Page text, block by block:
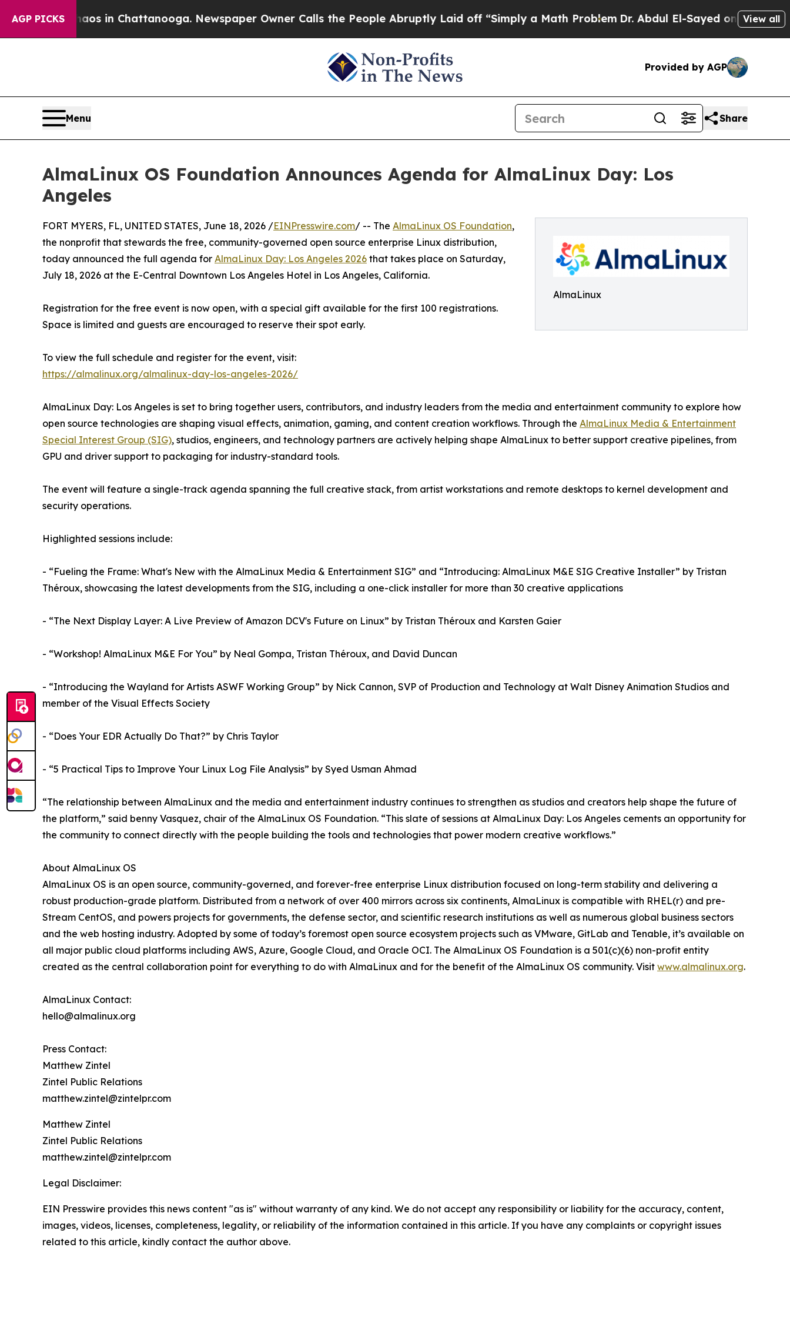
AGP PICKS
Chaos in Chattanooga. Newspaper Owner Calls the People Abruptly Laid off “Simply a Math ProblemDr. Abdul El-Sayed on HistoricView all
Provided by AGP
Menu Share
AlmaLinux OS Foundation Announces Agenda for AlmaLinux Day: Los
Angeles
AlmaLinux
FORT MYERS, FL, UNITED STATES, June 18, 2026 /EINPresswire.com/ -- The AlmaLinux OS Foundation,
the nonprofit that stewards the free, community-governed open source enterprise Linux distribution,
today announced the full agenda for AlmaLinux Day: Los Angeles 2026 that takes place on Saturday,
July 18, 2026 at the E-Central Downtown Los Angeles Hotel in Los Angeles, California.
Registration for the free event is now open, with a special gift available for the first 100 registrations.
Space is limited and guests are encouraged to reserve their spot early.
To view the full schedule and register for the event, visit:
https://almalinux.org/almalinux-day-los-angeles-2026/
AlmaLinux Day: Los Angeles is set to bring together users, contributors, and industry leaders from the media and entertainment community to explore how
open source technologies are shaping visual effects, animation, gaming, and content creation workflows. Through the AlmaLinux Media & Entertainment
Special Interest Group (SIG), studios, engineers, and technology partners are actively helping shape AlmaLinux to better support creative pipelines, from
GPU and driver support to packaging for industry-standard tools.
The event will feature a single-track agenda spanning the full creative stack, from artist workstations and remote desktops to kernel development and
security operations.
Highlighted sessions include:
- “Fueling the Frame: What's New with the AlmaLinux Media & Entertainment SIG” and “Introducing: AlmaLinux M&E SIG Creative Installer” by Tristan
Théroux, showcasing the latest developments from the SIG, including a one-click installer for more than 30 creative applications
- “The Next Display Layer: A Live Preview of Amazon DCV's Future on Linux” by Tristan Théroux and Karsten Gaier
- “Workshop! AlmaLinux M&E For You” by Neal Gompa, Tristan Théroux, and David Duncan
- “Introducing the Wayland for Artists ASWF Working Group” by Nick Cannon, SVP of Production and Technology at Walt Disney Animation Studios and
member of the Visual Effects Society
- “Does Your EDR Actually Do That?” by Chris Taylor
- “5 Practical Tips to Improve Your Linux Log File Analysis” by Syed Usman Ahmad
“The relationship between AlmaLinux and the media and entertainment industry continues to strengthen as studios and creators help shape the future of
the platform,” said benny Vasquez, chair of the AlmaLinux OS Foundation. “This slate of sessions at AlmaLinux Day: Los Angeles cements an opportunity for
the community to connect directly with the people building the tools and technologies that power modern creative workflows.”
About AlmaLinux OS
AlmaLinux OS is an open source, community-governed, and forever-free enterprise Linux distribution focused on long-term stability and delivering a
robust production-grade platform. Distributed from a network of over 400 mirrors across six continents, AlmaLinux is compatible with RHEL(r) and pre-
Stream CentOS, and powers projects for governments, the defense sector, and scientific research institutions as well as numerous global business sectors
and the web hosting industry. Adopted by some of today’s foremost open source ecosystem projects such as VMware, GitLab and Tenable, it’s available on
all major public cloud platforms including AWS, Azure, Google Cloud, and Oracle OCI. The AlmaLinux OS Foundation is a 501(c)(6) non-profit entity
created as the central collaboration point for everything to do with AlmaLinux and for the benefit of the AlmaLinux OS community. Visit www.almalinux.org.
AlmaLinux Contact:
hello@almalinux.org
Press Contact:
Matthew Zintel
Zintel Public Relations
matthew.zintel@zintelpr.com
Matthew Zintel
Zintel Public Relations
matthew.zintel@zintelpr.com
Legal Disclaimer:
EIN Presswire provides this news content "as is" without warranty of any kind. We do not accept any responsibility or liability for the accuracy, content,
images, videos, licenses, completeness, legality, or reliability of the information contained in this article. If you have any complaints or copyright issues
related to this article, kindly contact the author above.